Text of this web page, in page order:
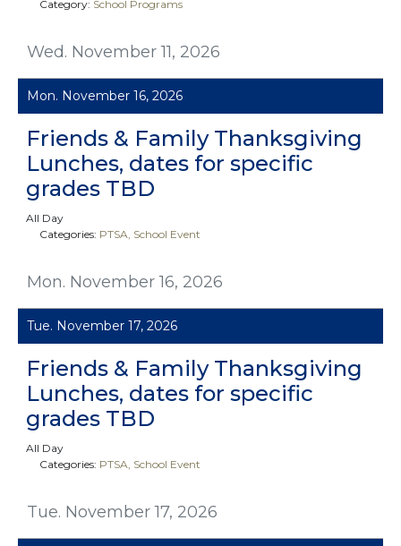
Wed. November 11, 2026
Category: School Programs
Mon. November 16, 2026
Mon. November 16, 2026
Friends & Family Thanksgiving
Lunches, dates for specific
grades TBD
All Day
Categories: PTSA School Event
Tue. November 17, 2026
Tue. November 17, 2026
Friends & Family Thanksgiving
Lunches, dates for specific
grades TBD
All Day
Categories: PTSA School Event